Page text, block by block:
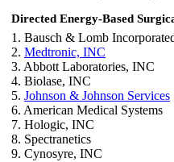
Directed Energy-Based
1. Bausch & Lomb
2. Medtronic, INC
3. Abbott Laboratories, INC
4. Biolase, INC
5. Johnson & Johnson Services
6. American Medical Systems
7. Hologic, INC
8. Spectranetics
9. Cynosyre, INC